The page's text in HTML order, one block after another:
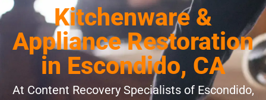
Kitchenware &
Appliance Restoration
in Escondido, CA
At Content Recovery Specialists of Escondido,